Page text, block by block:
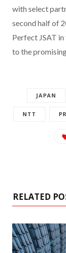
with select
second half of
Perfect JSAT
to the
JAPAN
NTT
RELATED